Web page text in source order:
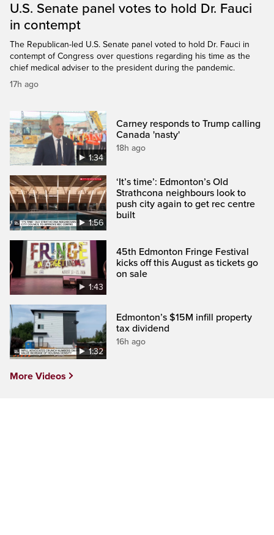
U.S. Senate panel votes to hold Dr. Fauci
in contempt
The Republican-led U.S. Senate panel voted to hold Dr. Fauci in
contempt of Congress over questions regarding his time as the
chief medical adviser to the president during the pandemic.
17h ago
1:34
Carney responds to Trump calling
Canada 'nasty'
18h ago
1:56
‘It’s time’: Edmonton’s Old
Strathcona neighbours look to
push city again to get rec centre
built
1:43
45th Edmonton Fringe Festival
kicks off this August as tickets go
on sale
1:32
Edmonton’s $15M infill property
tax dividend
16h ago
More Videos